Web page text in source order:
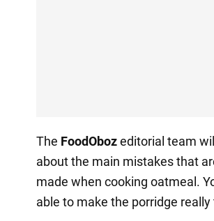
The FoodObozeditorial team
about the main mistakes that
made when cooking oatmeal.
able to make the porridge really